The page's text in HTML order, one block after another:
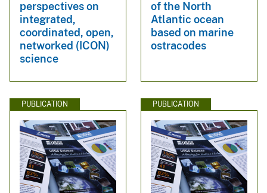
perspectives on
integrated,
coordinated, open,
networked (ICON)
science
of the North
Atlantic ocean
based on marine
ostracodes
PUBLICATION PUBLICATION